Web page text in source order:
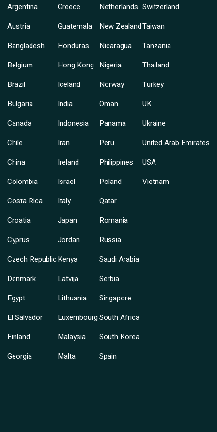
Argentina
Austria
Bangladesh
Belgium
Brazil
Bulgaria
Canada
Chile
China
Colombia
Costa Rica
Croatia
Cyprus
Czech Republic
Denmark
Egypt
El Salvador
Finland
Georgia
Greece
Guatemala
Honduras
Hong Kong
Iceland
India
Indonesia
Iran
Ireland
Israel
Italy
Japan
Jordan
Kenya
Latvija
Lithuania
Luxembourg
Malaysia
Malta
Netherlands
New Zealand
Nicaragua
Nigeria
Norway
Oman
Panama
Peru
Philippines
Poland
Qatar
Romania
Russia
Saudi Arabia
Serbia
Singapore
South Africa
South Korea
Spain
Switzerland
Taiwan
Tanzania
Thailand
Turkey
UK
Ukraine
United Arab Emirates
USA
Vietnam